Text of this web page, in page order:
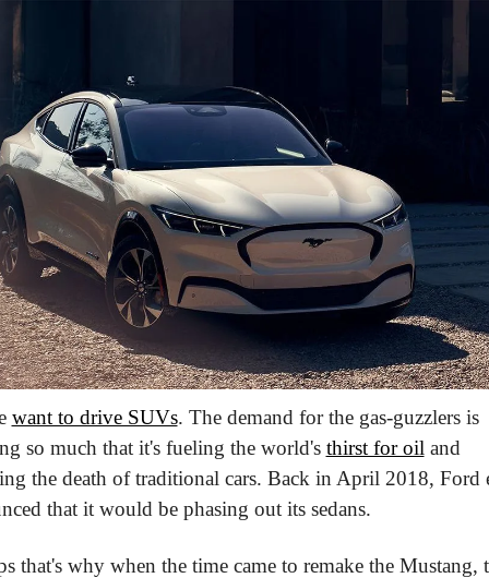
want to drive SUVs. The demand for the gas-guzzlers is
so much that it's fueling the world's thirst for oil and
the death of traditional cars. Back in April 2018, Ford
that it would be phasing out its sedans.
that's why when the time came to remake the Mustang,